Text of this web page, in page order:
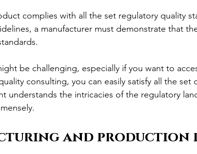
complies with all the set regulatory quality
a manufacturer must demonstrate that
be challenging, especially if you want to
consulting, you can easily satisfy all the set
understands the intricacies of the regulatory
and production